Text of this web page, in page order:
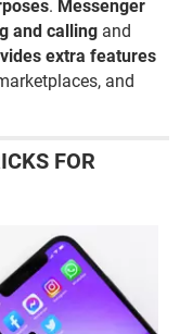
. Messenger
and calling and
extra features
and
FOR